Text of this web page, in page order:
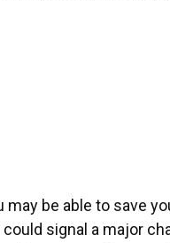
be able to save
signal a major